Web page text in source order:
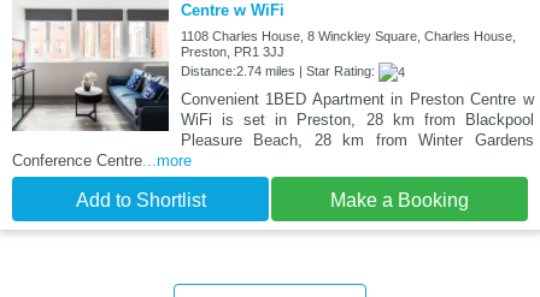
Centre w WiFi
1108 Charles House, 8 Winckley Square, Charles House,
Preston, PR1 3JJ
Distance:2.74 miles | Star Rating:
Convenient 1BED Apartment in Preston Centre w
WiFi is set in Preston, 28 km from Blackpool
Pleasure Beach, 28 km from Winter Gardens
Conference Centre...more
Add to Shortlist Make a Booking